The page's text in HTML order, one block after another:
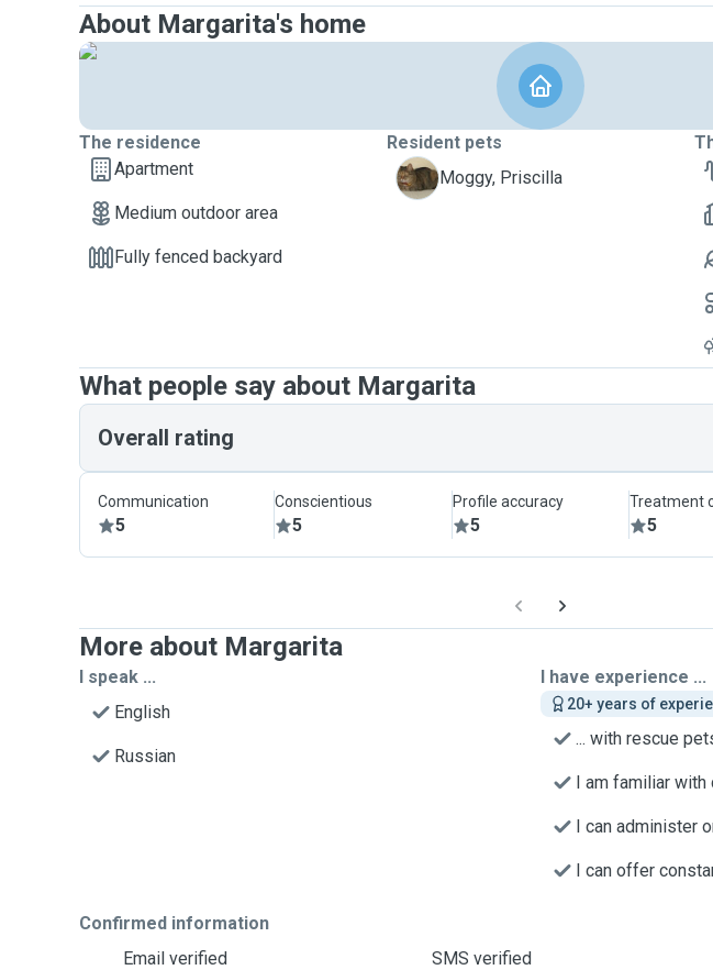
About Margarita's home
The residence
Apartment
Medium outdoor area
Fully fenced backyard
Resident pets
P
Moggy, Priscilla
What people say about Margarita
Overall rating
Communication
5
Conscientious
5
Profile accuracy
5
Treatment
5
More about Margarita
I speak ...
English
Russian
I have experience ...
20+ years of
... with rescue
I am familiar with
I can administer
I can offer
Confirmed information
Email verified
SMS verified